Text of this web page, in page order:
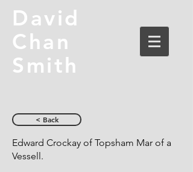
David
Chan
Smith
< Back
Edward Crockay of Topsham Mar of a
Vessell.